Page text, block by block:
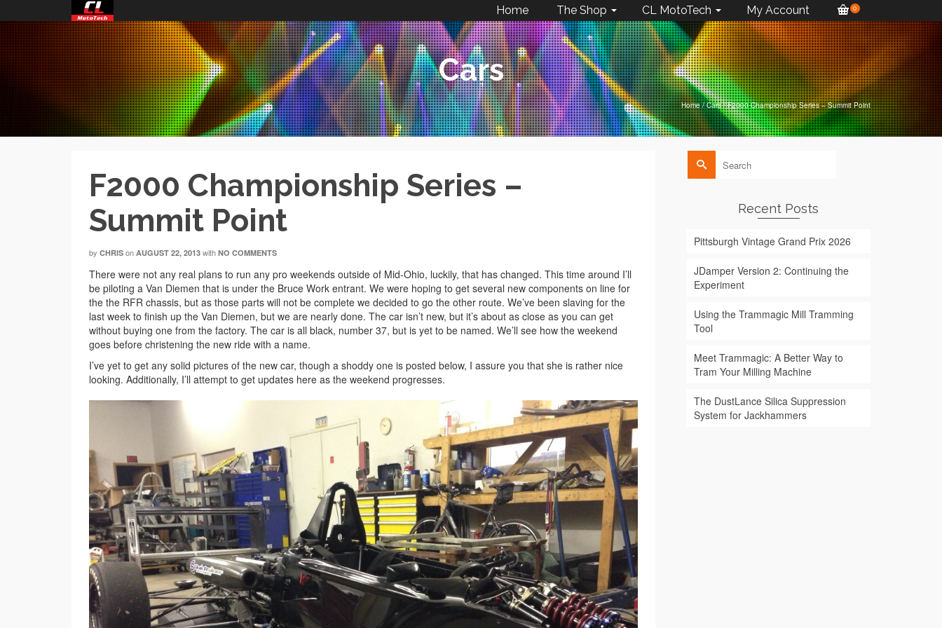
Home The Shop CL MotoTech My Account 0
Cars
Home / Cars / F2000 Championship Series – Summit Point
F2000 Championship Series –
Summit Point
by CHRIS on AUGUST 22, 2013 with NO COMMENTS
There were not any real plans to run any pro weekends outside of Mid-Ohio, luckily, that has changed. This time around I’ll
be piloting a Van Diemen that is under the Bruce Work entrant. We were hoping to get several new components on line for
the the RFR chassis, but as those parts will not be complete we decided to go the other route. We’ve been slaving for the
last week to finish up the Van Diemen, but we are nearly done. The car isn’t new, but it’s about as close as you can get
without buying one from the factory. The car is all black, number 37, but is yet to be named. We’ll see how the weekend
goes before christening the new ride with a name.
I’ve yet to get any solid pictures of the new car, though a shoddy one is posted below, I assure you that she is rather nice
looking. Additionally, I’ll attempt to get updates here as the weekend progresses.
Search
for:
Recent Posts
Pittsburgh Vintage Grand Prix 2026
JDamper Version 2: Continuing the
Experiment
Using the Trammagic Mill Tramming
Tool
Meet Trammagic: A Better Way to
Tram Your Milling Machine
The DustLance Silica Suppression
System for Jackhammers